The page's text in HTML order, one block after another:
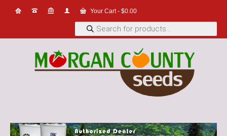
Your Cart- $0.00
Products
search